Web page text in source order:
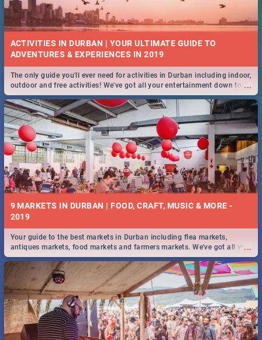
ACTIVITIES IN DURBAN | YOUR ULTIMATE GUIDE TO
...
The only guide you'll ever need for activities in Durban including indoor,
outdoor and free activities! We've got all your entertainment down to a
T!
9 MARKETS IN DURBAN | FOOD, CRAFT, MUSIC & MORE -
2019
...
Your guide to the best markets in Durban including flea markets,
antiques markets, food markets and farmers markets. We've got all you
need to know and more!